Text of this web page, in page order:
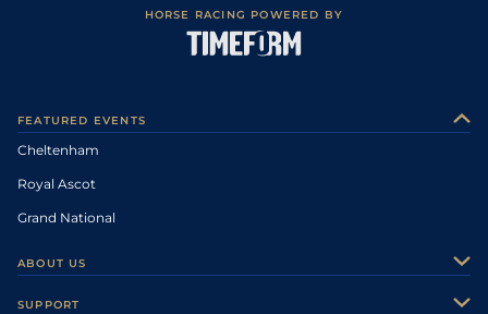
HORSE RACING POWERED BY
FEATURED EVENTS
Cheltenham
Royal Ascot
Grand National
ABOUT US
SUPPORT